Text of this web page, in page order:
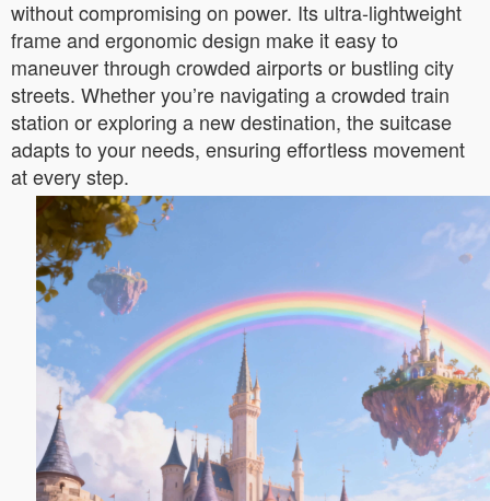
without compromising on power. Its ultra-lightweight
frame and ergonomic design make it easy to
maneuver through crowded airports or bustling city
streets. Whether you’re navigating a crowded train
station or exploring a new destination, the suitcase
adapts to your needs, ensuring effortless movement
at every step.